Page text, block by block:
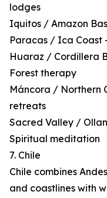
lodges
Iquitos / Amazon
Paracas / Ica Coast
Huaraz / Cordillera
Forest therapy
Máncora / Northern
retreats
Sacred Valley /
Spiritual meditation
7. Chile
Chile combines
and coastlines with